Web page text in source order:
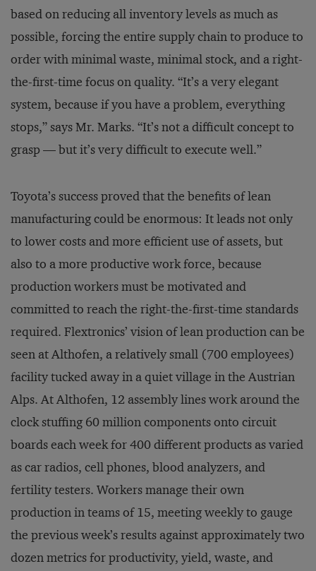
based on reducing all inventory levels as much as
possible, forcing the entire supply chain to produce to
order with minimal waste, minimal stock, and a right-
the-first-time focus on quality. “It’s a very elegant
system, because if you have a problem, everything
stops,” says Mr. Marks. “It’s not a difficult concept to
grasp — but it’s very difficult to execute well.”
Toyota’s success proved that the benefits of lean
manufacturing could be enormous: It leads not only
to lower costs and more efficient use of assets, but
also to a more productive work force, because
production workers must be motivated and
committed to reach the right-the-first-time standards
required. Flextronics’ vision of lean production can be
seen at Althofen, a relatively small (700 employees)
facility tucked away in a quiet village in the Austrian
Alps. At Althofen, 12 assembly lines work around the
clock stuffing 60 million components onto circuit
boards each week for 400 different products as varied
as car radios, cell phones, blood analyzers, and
fertility testers. Workers manage their own
production in teams of 15, meeting weekly to gauge
the previous week’s results against approximately two
dozen metrics for productivity, yield, waste, and